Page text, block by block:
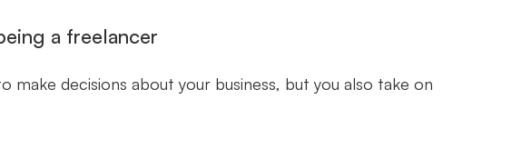
a freelancer
make decisions about your business, but you also take on